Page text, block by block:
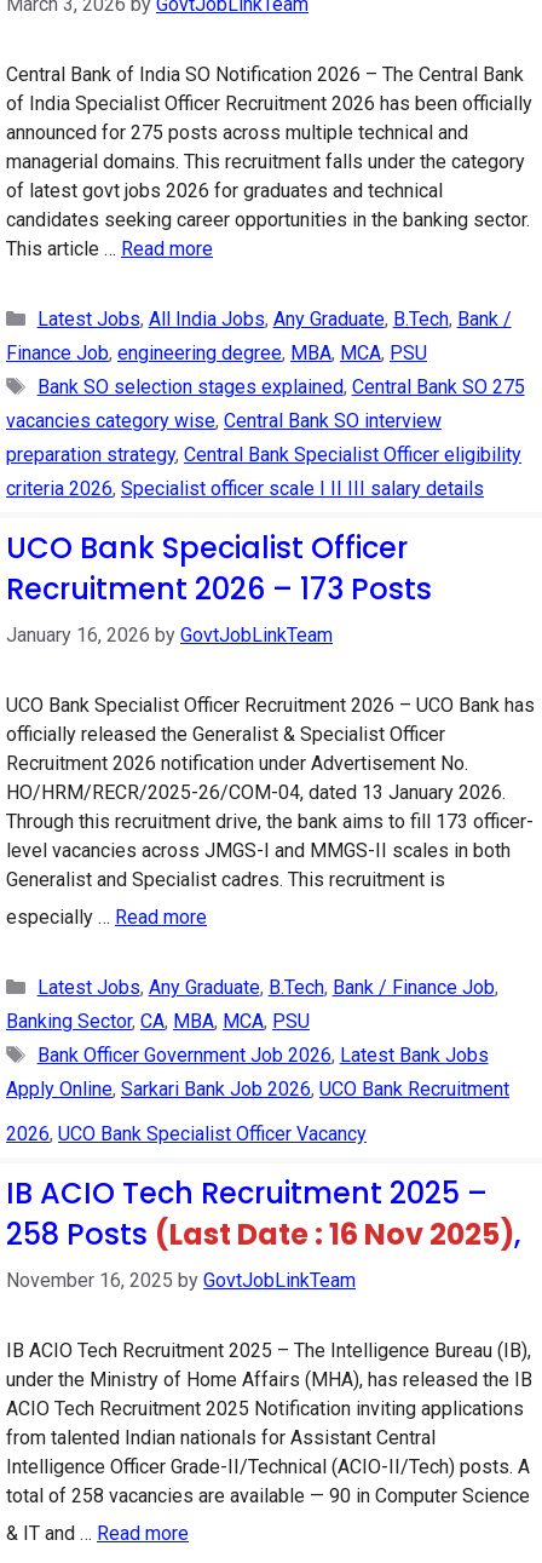
March 3, 2026 by GovtJobLinkTeam
Central Bank of India SO Notification 2026 – The Central Bank
of India Specialist Officer Recruitment 2026 has been officially
announced for 275 posts across multiple technical and
managerial domains. This recruitment falls under the category
of latest govt jobs 2026 for graduates and technical
candidates seeking career opportunities in the banking sector.
This article … Read more
Categories
Latest Jobs, All India Jobs, Any Graduate, B.Tech, Bank /
Finance Job, engineering degree, MBA, MCA, PSU
Tags
Bank SO selection stages explained, Central Bank SO 275
vacancies category wise, Central Bank SO interview
preparation strategy, Central Bank Specialist Officer eligibility
criteria 2026, Specialist officer scale I II III salary details
UCO Bank Specialist Officer
Recruitment 2026 – 173 Posts
January 16, 2026 by GovtJobLinkTeam
UCO Bank Specialist Officer Recruitment 2026 – UCO Bank has
officially released the Generalist & Specialist Officer
Recruitment 2026 notification under Advertisement No.
HO/HRM/RECR/2025-26/COM-04, dated 13 January 2026.
Through this recruitment drive, the bank aims to fill 173 officer-
level vacancies across JMGS-I and MMGS-II scales in both
Generalist and Specialist cadres. This recruitment is
especially … Read more
Categories
Latest Jobs, Any Graduate, B.Tech, Bank / Finance Job,
Banking Sector, CA, MBA, MCA, PSU
Tags
Bank Officer Government Job 2026, Latest Bank Jobs
Apply Online, Sarkari Bank Job 2026, UCO Bank Recruitment
2026, UCO Bank Specialist Officer Vacancy
IB ACIO Tech Recruitment 2025 –
258 Posts (Last Date : 16 Nov 2025),
November 16, 2025 by GovtJobLinkTeam
IB ACIO Tech Recruitment 2025 – The Intelligence Bureau (IB),
under the Ministry of Home Affairs (MHA), has released the IB
ACIO Tech Recruitment 2025 Notification inviting applications
from talented Indian nationals for Assistant Central
Intelligence Officer Grade-II/Technical (ACIO-II/Tech) posts. A
total of 258 vacancies are available — 90 in Computer Science
& IT and … Read more